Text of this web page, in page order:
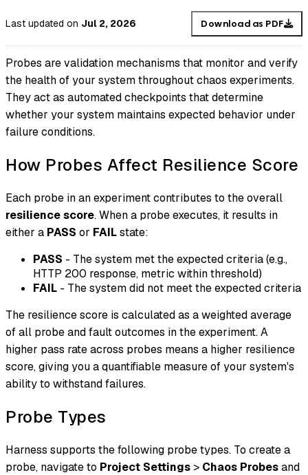
Last updated on Jul 2, 2026 Download as PDF
Probes are validation mechanisms that monitor and verify
the health of your system throughout chaos experiments.
They act as automated checkpoints that determine
whether your system maintains expected behavior under
failure conditions.
How Probes Affect Resilience Score
Each probe in an experiment contributes to the overall
resilience score. When a probe executes, it results in
either a PASS or FAILstate:
PASS - The system met the expected criteria (e.g.,
HTTP 200 response, metric within threshold)
FAIL - The system did not meet the expected criteria
The resilience score is calculated as a weighted average
of all probe and fault outcomes in the experiment. A
higher pass rate across probes means a higher resilience
score, giving you a quantifiable measure of your system's
ability to withstand failures.
Probe Types
Harness supports the following probe types. To create a
probe, navigate to Project Settings > Chaos Probesand